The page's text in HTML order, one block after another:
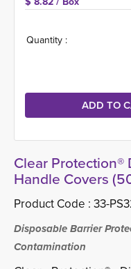
Quantity :
Clear Protection®
Handle Covers
Product Code : 33-
Disposable Barrier
Contamination